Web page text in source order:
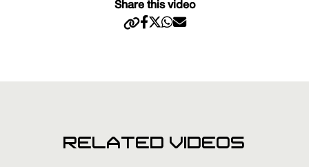
Share this video
RELATED VIDEOS